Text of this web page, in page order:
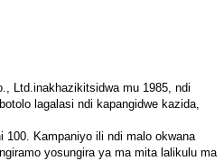
Ltd.inakhazikitsidwa mu 1985, ndi
lagalasi ndi kapangidwe kazida,
100. Kampaniyo ili ndi malo okwana
yosungira ya ma mita lalikulu ma